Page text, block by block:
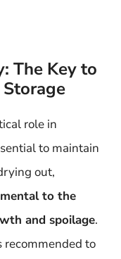
The Key to
role in
to maintain
out,
to the
and spoilage.
recommended to